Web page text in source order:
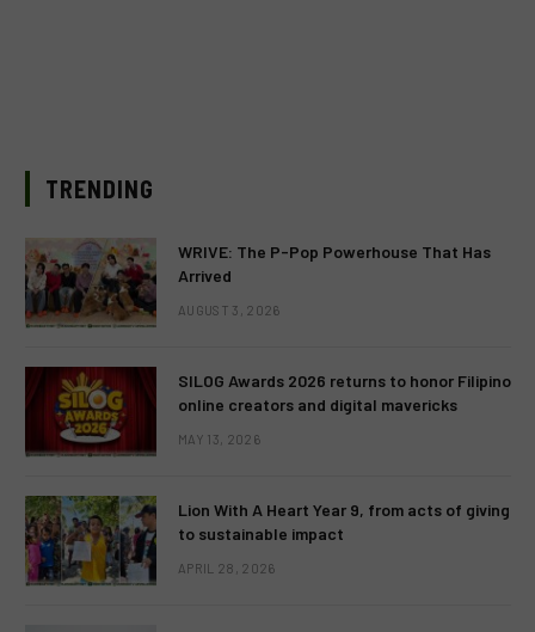
TRENDING
WRIVE: The P-Pop Powerhouse That Has
Arrived
AUGUST 3, 2026
SILOG Awards 2026 returns to honor Filipino
online creators and digital mavericks
MAY 13, 2026
Lion With A Heart Year 9, from acts of giving
to sustainable impact
APRIL 28, 2026